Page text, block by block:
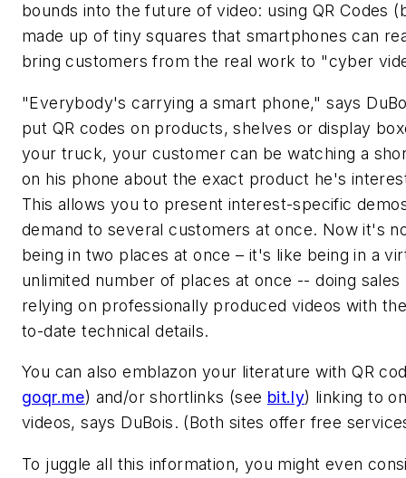
bounds into the future of video: using QR Codes
made up of tiny squares that smartphones can
bring customers from the real work to "cyber
"Everybody's carrying a smart phone," says
put QR codes on products, shelves or display
your truck, your customer can be watching a
on his phone about the exact product he's
This allows you to present interest-specific
demand to several customers at once. Now it's
being in two places at once – it's like being in a
unlimited number of places at once -- doing
relying on professionally produced videos with
to-date technical details.
You can also emblazon your literature with QR
goqr.me) and/or shortlinks (see bit.ly) linking to
videos, says DuBois. (Both sites offer free
To juggle all this information, you might even